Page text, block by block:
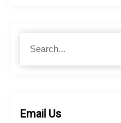
h
Email Us